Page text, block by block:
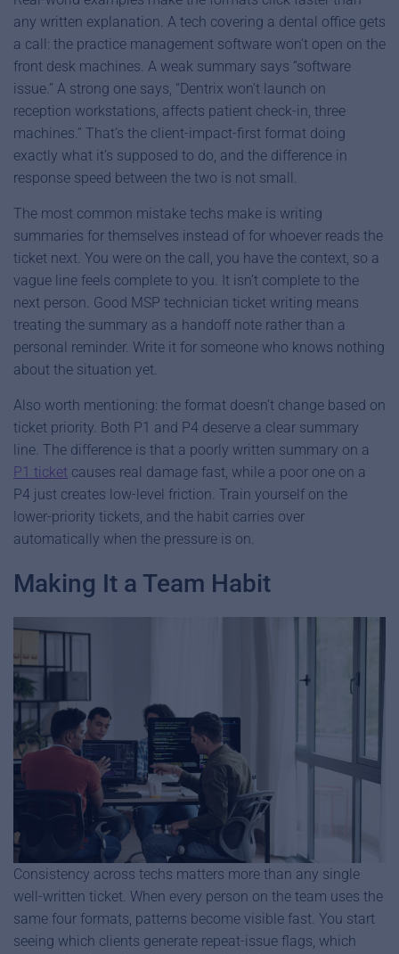
any written explanation. A tech covering a dental office gets
a call: the practice management software won’t open on the
front desk machines. A weak summary says “software
issue.” A strong one says, “Dentrix won’t launch on
reception workstations, affects patient check-in, three
machines.” That’s the client-impact-first format doing
exactly what it’s supposed to do, and the difference in
response speed between the two is not small.
The most common mistake techs make is writing
summaries for themselves instead of for whoever reads the
ticket next. You were on the call, you have the context, so a
vague line feels complete to you. It isn’t complete to the
next person. Good MSP technician ticket writing means
treating the summary as a handoff note rather than a
personal reminder. Write it for someone who knows nothing
about the situation yet.
Also worth mentioning: the format doesn’t change based on
ticket priority. Both P1 and P4 deserve a clear summary
line. The difference is that a poorly written summary on a
P1 ticket causes real damage fast, while a poor one on a
P4 just creates low-level friction. Train yourself on the
lower-priority tickets, and the habit carries over
automatically when the pressure is on.
Making It a Team Habit
Consistency across techs matters more than any single
well-written ticket. When every person on the team uses the
same four formats, patterns become visible fast. You start
seeing which clients generate repeat-issue flags, which